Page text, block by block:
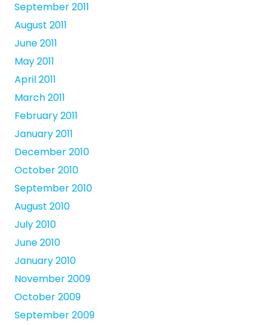
September 2011
August 2011
June 2011
May 2011
April 2011
March 2011
February 2011
January 2011
December 2010
October 2010
September 2010
August 2010
July 2010
June 2010
January 2010
November 2009
October 2009
September 2009